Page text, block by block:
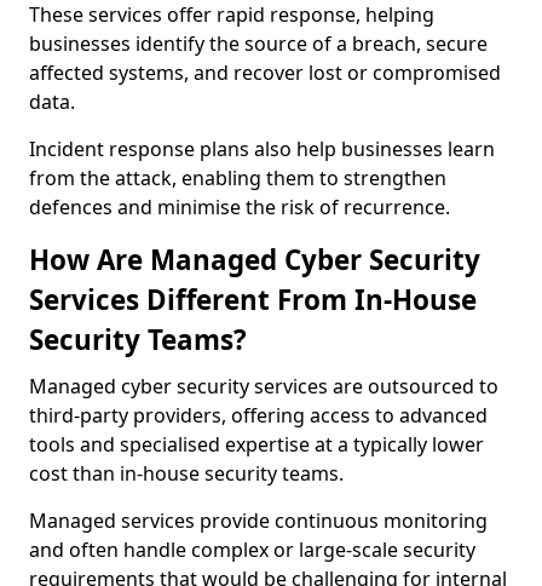
These services offer rapid response, helping
businesses identify the source of a breach, secure
affected systems, and recover lost or compromised
data.
Incident response plans also help businesses learn
from the attack, enabling them to strengthen
defences and minimise the risk of recurrence.
How Are Managed Cyber Security
Services Different From In-House
Security Teams?
Managed cyber security services are outsourced to
third-party providers, offering access to advanced
tools and specialised expertise at a typically lower
cost than in-house security teams.
Managed services provide continuous monitoring
and often handle complex or large-scale security
requirements that would be challenging for internal